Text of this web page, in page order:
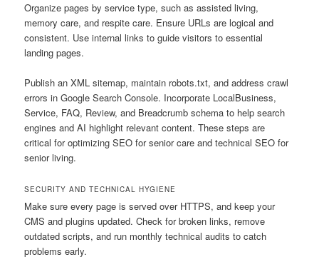
Organize pages by service type, such as assisted living,
memory care, and respite care. Ensure URLs are logical and
consistent. Use internal links to guide visitors to essential
landing pages.
Publish an XML sitemap, maintain robots.txt, and address crawl
errors in Google Search Console. Incorporate LocalBusiness,
Service, FAQ, Review, and Breadcrumb schema to help search
engines and AI highlight relevant content. These steps are
critical for optimizing SEO for senior care and technical SEO for
senior living.
SECURITY AND TECHNICAL HYGIENE
Make sure every page is served over HTTPS, and keep your
CMS and plugins updated. Check for broken links, remove
outdated scripts, and run monthly technical audits to catch
problems early.